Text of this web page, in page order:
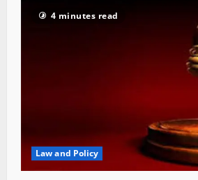
4 minutes read
Law and Policy